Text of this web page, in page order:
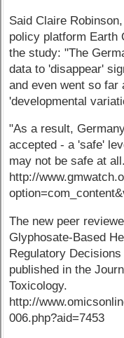
Said Claire
policy platform Earth
the study: "The
data to 'disappear'
and even went so far
'developmental
"As a result,
accepted - a 'safe'
may not be safe at
http://
The new peer
Glyphosate-Based
Regulatory
published in the
Toxicology.
http://
006.php?aid=7453